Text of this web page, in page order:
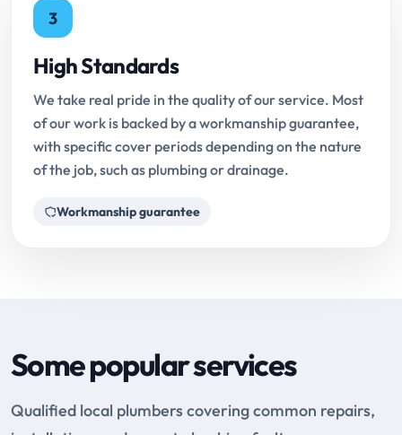
3
High Standards
We take real pride in the quality of our service. Most
of our work is backed by a workmanship guarantee,
with specific cover periods depending on the nature
of the job, such as plumbing or drainage.
Workmanship guarantee
Some popular services
Qualified local plumbers covering common repairs,